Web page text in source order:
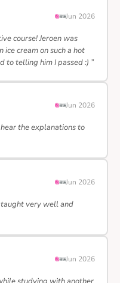
Jun 2026
course! Jeroen was
cream on such a hot
to telling him I passed :) ”
Jun 2026
the explanations to
Jun 2026
taught very well and
Jun 2026